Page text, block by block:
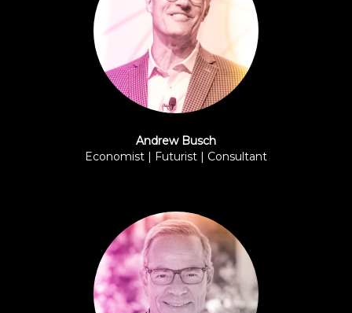
Andrew Busch
Economist | Futurist | Consultant